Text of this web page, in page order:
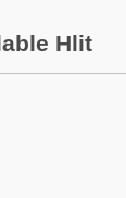
Hlit